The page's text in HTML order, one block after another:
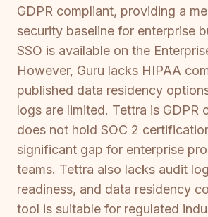
GDPR compliant, providing a
security baseline for enterprise
SSO is available on the
However, Guru lacks HIPAA
published data residency
logs are limited. Tettra is GDPR
does not hold SOC 2
significant gap for enterprise
teams. Tettra also lacks audit
readiness, and data residency
tool is suitable for regulated